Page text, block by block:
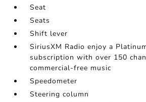
Seat
Seats
Shift lever
SiriusXM Radio enjoy a
subscription with over 150
commercial-free music
Speedometer
Steering column